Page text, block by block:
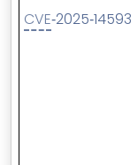
CVE‑2025‑14593